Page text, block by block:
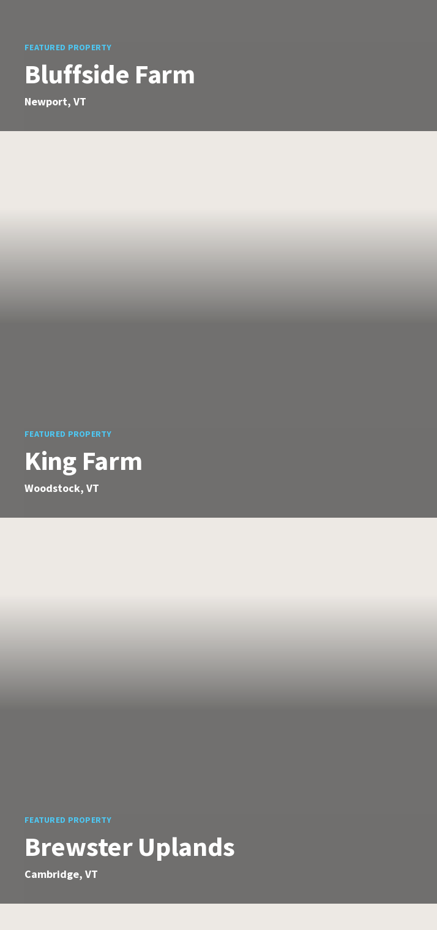
FEATURED PROPERTY
Bluffside Farm
Newport, VT
FEATURED PROPERTY
King Farm
Woodstock, VT
FEATURED PROPERTY
Brewster Uplands
Cambridge, VT